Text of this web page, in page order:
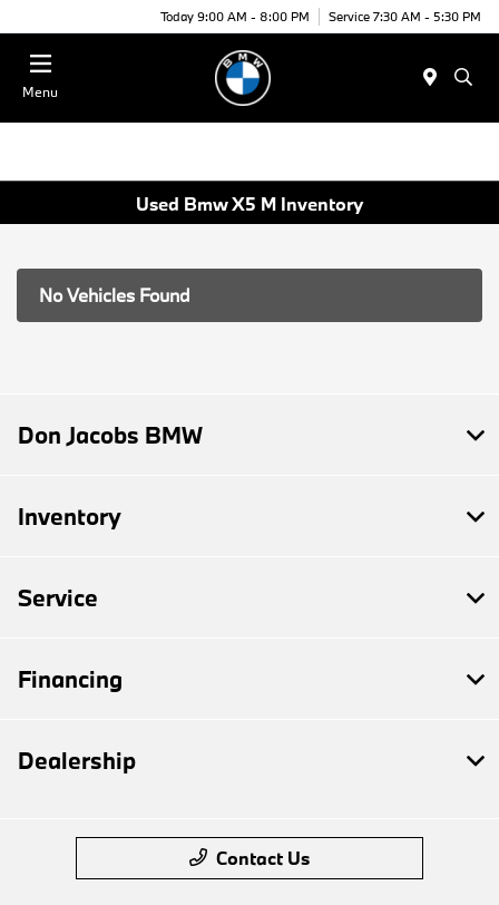
Today 9:00 AM - 8:00 PM Service 7:30 AM - 5:30 PM
Menu
Used Bmw X5 M Inventory
No Vehicles Found
Don Jacobs BMW
Inventory
Service
Financing
Dealership
Contact Us